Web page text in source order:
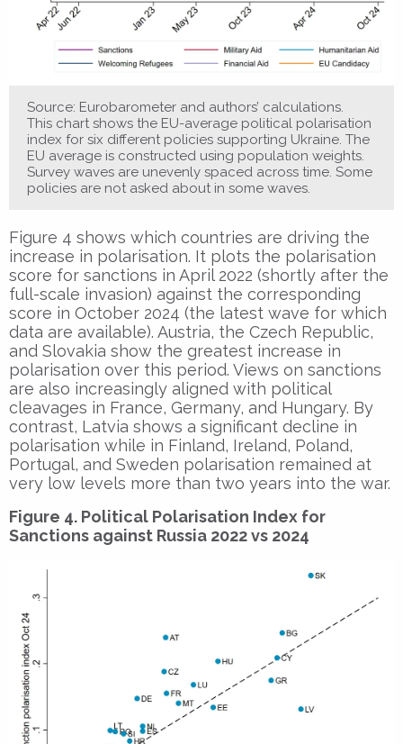
Source: Eurobarometer and authors’ calculations.
This chart shows the EU-average political polarisation
index for six different policies supporting Ukraine. The
EU average is constructed using population weights.
Survey waves are unevenly spaced across time. Some
policies are not asked about in some waves.
Figure 4 shows which countries are driving the
increase in polarisation. It plots the polarisation
score for sanctions in April 2022 (shortly after the
full-scale invasion) against the corresponding
score in October 2024 (the latest wave for which
data are available). Austria, the Czech Republic,
and Slovakia show the greatest increase in
polarisation over this period. Views on sanctions
are also increasingly aligned with political
cleavages in France, Germany, and Hungary. By
contrast, Latvia shows a significant decline in
polarisation while in Finland, Ireland, Poland,
Portugal, and Sweden polarisation remained at
very low levels more than two years into the war.
Figure 4. Political Polarisation Index for
Sanctions against Russia 2022 vs 2024